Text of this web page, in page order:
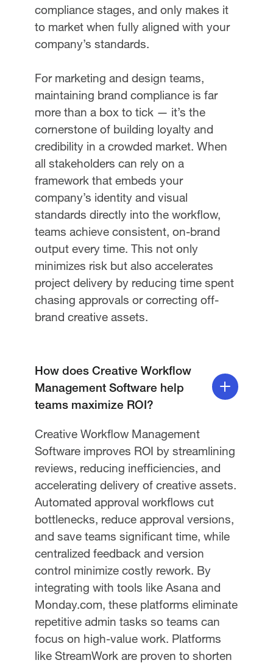
compliance stages, and only makes it
to market when fully aligned with your
company’s standards.
For marketing and design teams,
maintaining brand compliance is far
more than a box to tick — it’s the
cornerstone of building loyalty and
credibility in a crowded market. When
all stakeholders can rely on a
framework that embeds your
company’s identity and visual
standards directly into the workflow,
teams achieve consistent, on-brand
output every time. This not only
minimizes risk but also accelerates
project delivery by reducing time spent
chasing approvals or correcting off-
brand creative assets.
How does Creative Workflow
Management Software help
teams maximize ROI?
Creative Workflow Management
Software improves ROI by streamlining
reviews, reducing inefficiencies, and
accelerating delivery of creative assets.
Automated approval workflows cut
bottlenecks, reduce approval versions,
and save teams significant time, while
centralized feedback and version
control minimize costly rework. By
integrating with tools like Asana and
Monday.com, these platforms eliminate
repetitive admin tasks so teams can
focus on high-value work. Platforms
like StreamWork are proven to shorten